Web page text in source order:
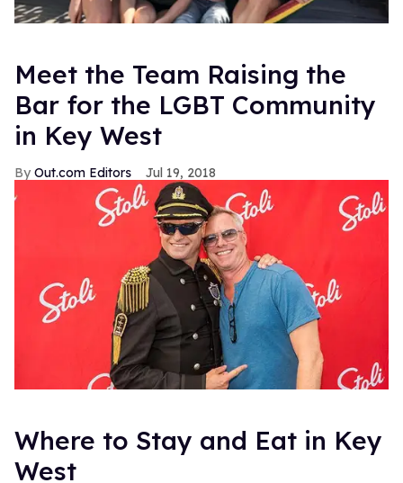
Meet the Team Raising the
Bar for the LGBT Community
in Key West
Out.com Editors Jul 19, 2018
Where to Stay and Eat in Key
West